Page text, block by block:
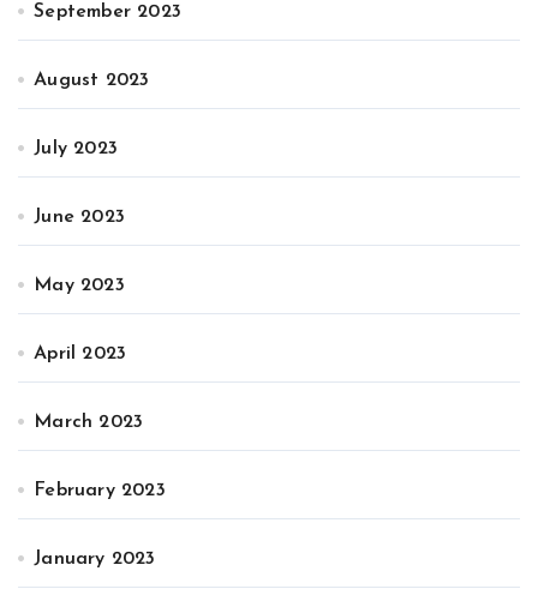
September 2023
August 2023
July 2023
June 2023
May 2023
April 2023
March 2023
February 2023
January 2023